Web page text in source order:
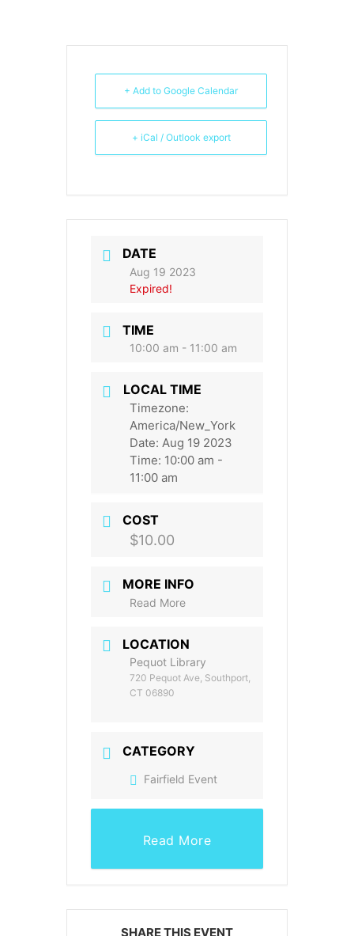
+ Add to Google Calendar
+ iCal / Outlook export
DATE
Aug 19 2023
Expired!
TIME
10:00 am - 11:00 am
LOCAL TIME
Timezone:
America/New_York
Date: Aug 19 2023
Time: 10:00 am -
11:00 am
COST
$10.00
MORE INFO
Read More
LOCATION
Pequot Library
720 Pequot Ave, Southport,
CT 06890
CATEGORY
Fairfield Event
Read More
SHARE THIS EVENT